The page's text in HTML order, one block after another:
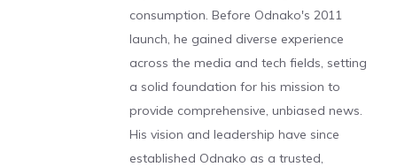
consumption. Before Odnako's 2011
launch, he gained diverse experience
across the media and tech fields, setting
a solid foundation for his mission to
provide comprehensive, unbiased news.
His vision and leadership have since
established Odnako as a trusted,